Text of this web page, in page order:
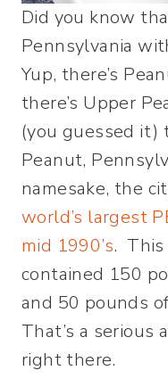
Did you know
Pennsylvania
Yup, there’s
there’s Upper
(you guessed it)
Peanut,
namesake, the
world’s largest
mid 1990’s. This
contained 150
and 50 pounds
That’s a
right there.